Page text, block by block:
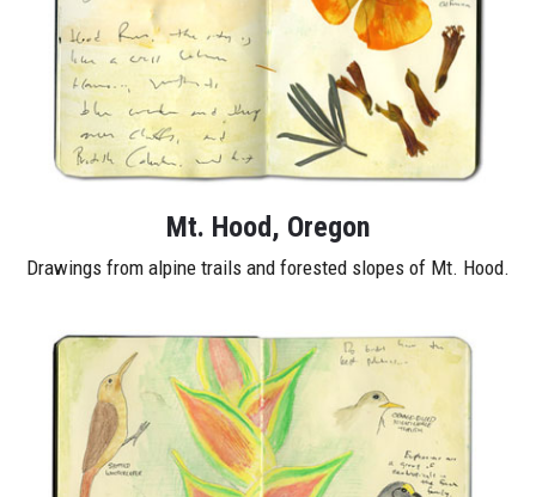
Mt. Hood, Oregon
Drawings from alpine trails and forested slopes of Mt. Hood.